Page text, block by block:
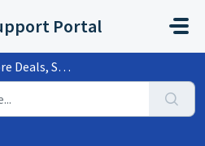
Portal
The Daily Ops Playbook for...